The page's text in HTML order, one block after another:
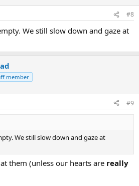
#8
We still slow down and gaze at
member
#9
We still slow down and gaze at
them (unless our hearts are really